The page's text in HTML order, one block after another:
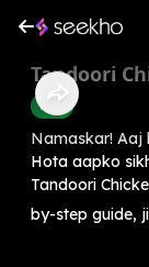
Tandoori
Food
Namaskar! Aaj
Hota aapko
Tandoori
by-step guide,